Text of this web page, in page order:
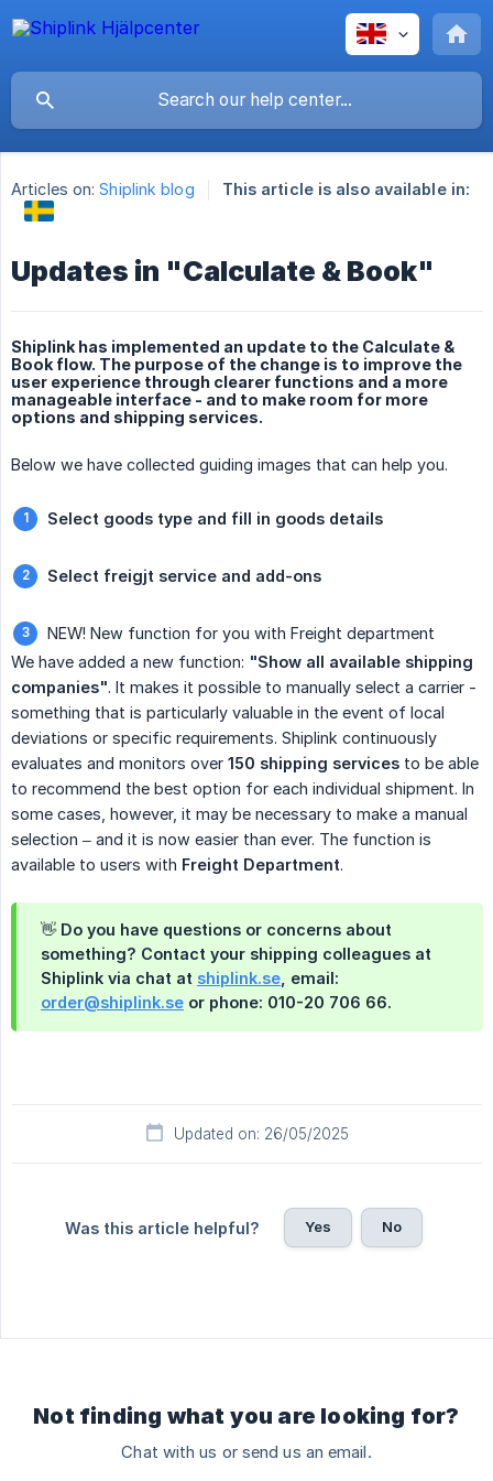
Articles on: Shiplink blog This article is also available in:
Updates in "Calculate & Book"
Shiplink has implemented an update to the Calculate &
Book flow. The purpose of the change is to improve the
user experience through clearer functions and a more
manageable interface - and to make room for more
options and shipping services.
Below we have collected guiding images that can help you.
Select goods type and fill in goods details
Select freigjt service and add-ons
NEW! New function for you with Freight department
We have added a new function: "Show all available shipping
companies". It makes it possible to manually select a carrier -
something that is particularly valuable in the event of local
deviations or specific requirements. Shiplink continuously
evaluates and monitors over 150 shipping services to be able
to recommend the best option for each individual shipment. In
some cases, however, it may be necessary to make a manual
selection – and it is now easier than ever. The function is
available to users with Freight Department.
👋 Do you have questions or concerns about
something? Contact your shipping colleagues at
Shiplink via chat at shiplink.se , email:
order@shiplink.se or phone: 010-20 706 66.
Updated on: 26/05/2025
Was this article helpful? Yes No
Not finding what you are looking for?
Chat with us or send us an email.